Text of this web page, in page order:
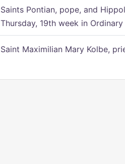
Saints Pontian, pope, and
Thursday, 19th week in
Saint Maximilian Mary Kolbe,